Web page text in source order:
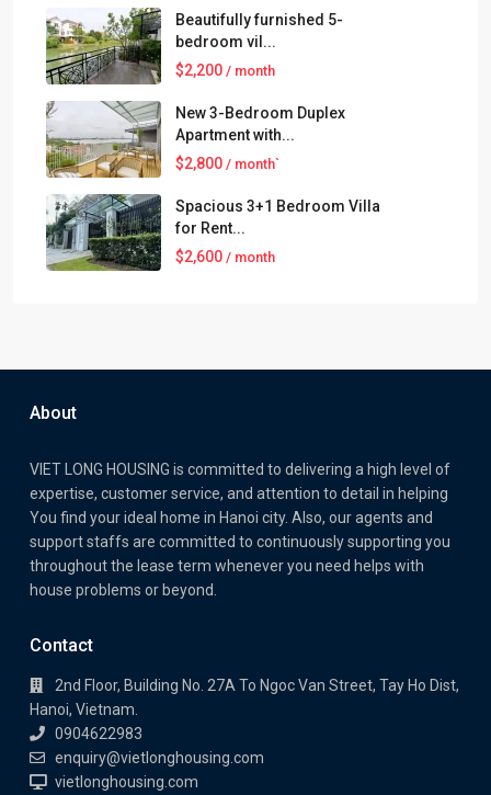
Beautifully furnished 5-
bedroom vil...
$2,200 / month
New 3-Bedroom Duplex
Apartment with...
$2,800 / month`
Spacious 3+1 Bedroom Villa
for Rent...
$2,600 / month
About
VIET LONG HOUSING is committed to delivering a high level of
expertise, customer service, and attention to detail in helping
You find your ideal home in Hanoi city. Also, our agents and
support staffs are committed to continuously supporting you
throughout the lease term whenever you need helps with
house problems or beyond.
Contact
2nd Floor, Building No. 27A To Ngoc Van Street, Tay Ho Dist,
Hanoi, Vietnam.
0904622983
enquiry@vietlonghousing.com
vietlonghousing.com